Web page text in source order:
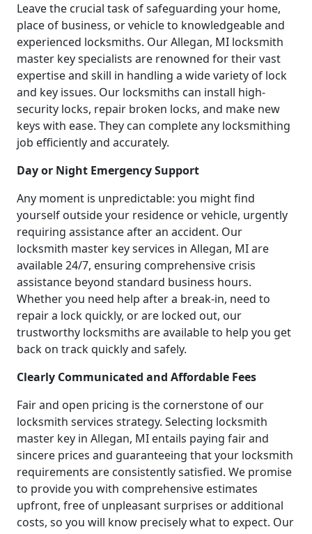
Leave the crucial task of safeguarding your home,
place of business, or vehicle to knowledgeable and
experienced locksmiths. Our Allegan, MI locksmith
master key specialists are renowned for their vast
expertise and skill in handling a wide variety of lock
and key issues. Our locksmiths can install high-
security locks, repair broken locks, and make new
keys with ease. They can complete any locksmithing
job efficiently and accurately.
Day or Night Emergency Support
Any moment is unpredictable: you might find
yourself outside your residence or vehicle, urgently
requiring assistance after an accident. Our
locksmith master key services in Allegan, MI are
available 24/7, ensuring comprehensive crisis
assistance beyond standard business hours.
Whether you need help after a break-in, need to
repair a lock quickly, or are locked out, our
trustworthy locksmiths are available to help you get
back on track quickly and safely.
Clearly Communicated and Affordable Fees
Fair and open pricing is the cornerstone of our
locksmith services strategy. Selecting locksmith
master key in Allegan, MI entails paying fair and
sincere prices and guaranteeing that your locksmith
requirements are consistently satisfied. We promise
to provide you with comprehensive estimates
upfront, free of unpleasant surprises or additional
costs, so you will know precisely what to expect. Our